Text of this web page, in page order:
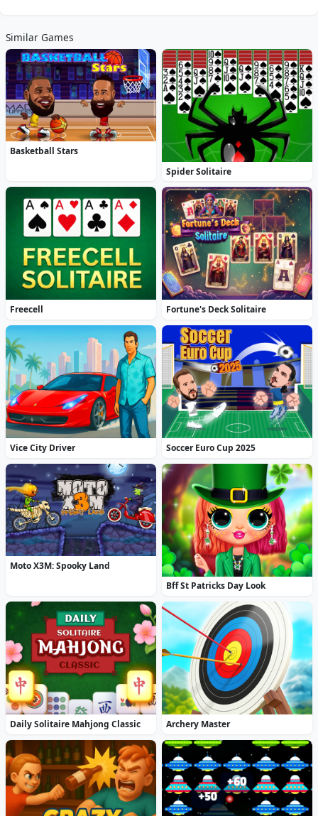
Similar Games
Basketball Stars
Spider Solitaire
Freecell Fortune's Deck Solitaire
Vice City Driver Soccer Euro Cup 2025
Moto X3M: Spooky Land
Bff St Patricks Day Look
Daily Solitaire Mahjong Classic Archery Master